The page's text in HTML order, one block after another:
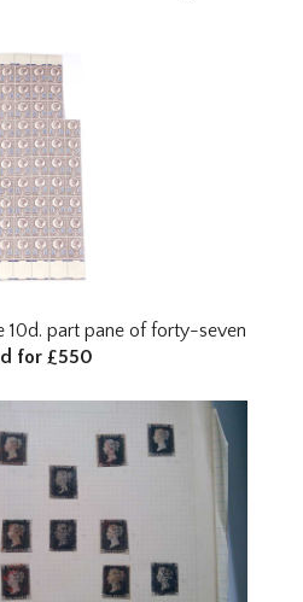
10d. part pane of forty-seven
for £550